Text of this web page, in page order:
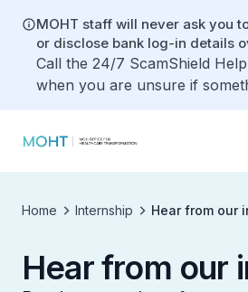
MOHT staff will never ask you
or disclose bank log-in details
Call the 24/7 ScamShield
when you are unsure if
Home Internship Hear from our
Hear from our